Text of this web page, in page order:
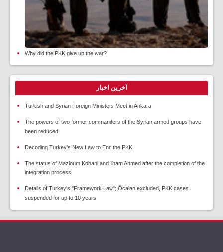
Why did the PKK give up the war?
آخرین اخبار
Turkish and Syrian Foreign Ministers Meet in Ankara
The powers of two former commanders of the Syrian armed groups have
been reduced
Decoding Turkey's New Law to End the PKK
The status of Mazloum Kobani and Ilham Ahmed after the completion of the
integration process
Details of Turkey's "Framework Law"; Öcalan excluded, PKK cases
suspended for up to 10 years